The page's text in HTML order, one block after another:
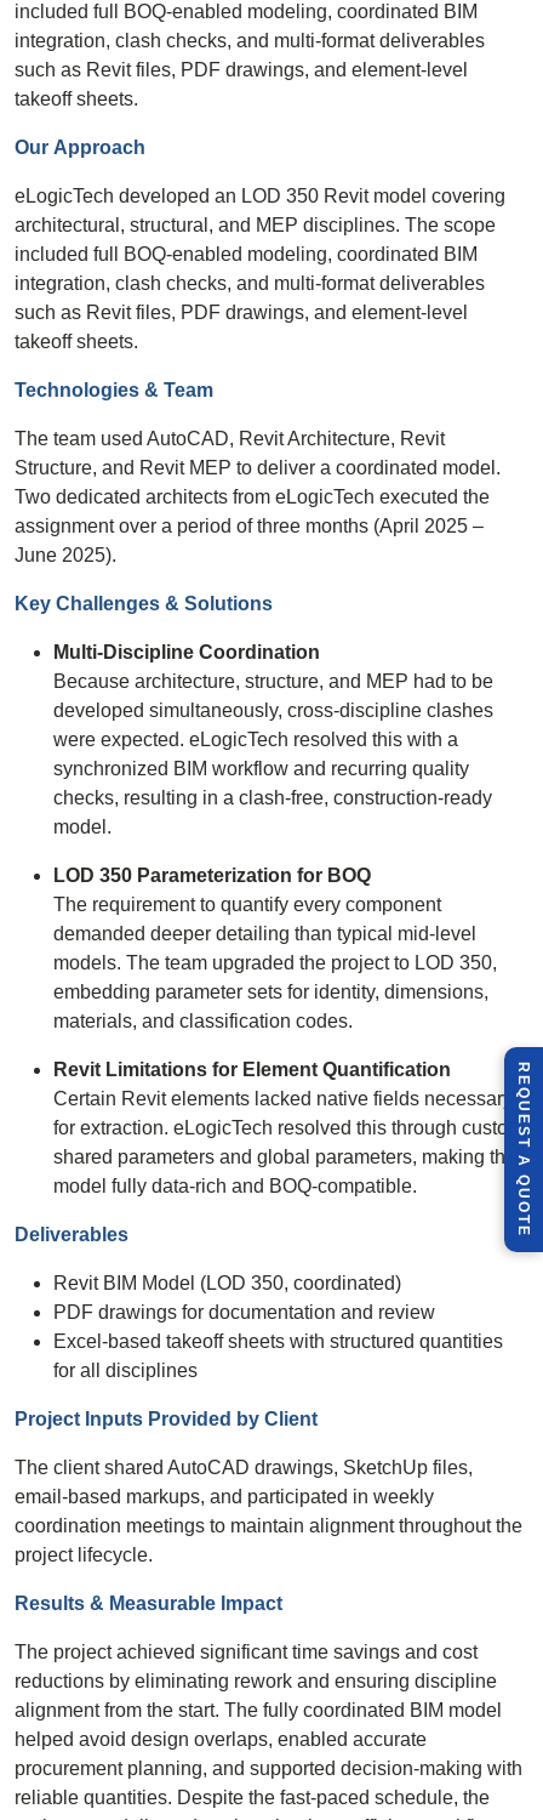
R
E
Q
U
E
S
T
A
Q
U
O
T
E
included full BOQ-enabled modeling, coordinated BIM
integration, clash checks, and multi-format deliverables
such as Revit files, PDF drawings, and element-level
takeoff sheets.
Our Approach
eLogicTech developed an LOD 350 Revit model covering
architectural, structural, and MEP disciplines. The scope
included full BOQ-enabled modeling, coordinated BIM
integration, clash checks, and multi-format deliverables
such as Revit files, PDF drawings, and element-level
takeoff sheets.
Technologies & Team
The team used AutoCAD, Revit Architecture, Revit
Structure, and Revit MEP to deliver a coordinated model.
Two dedicated architects from eLogicTech executed the
assignment over a period of three months (April 2025 –
June 2025).
Key Challenges & Solutions
Multi-Discipline Coordination
Because architecture, structure, and MEP had to be
developed simultaneously, cross-discipline clashes
were expected. eLogicTech resolved this with a
synchronized BIM workflow and recurring quality
checks, resulting in a clash-free, construction-ready
model.
LOD 350 Parameterization for BOQ
The requirement to quantify every component
demanded deeper detailing than typical mid-level
models. The team upgraded the project to LOD 350,
embedding parameter sets for identity, dimensions,
materials, and classification codes.
Revit Limitations for Element Quantification
Certain Revit elements lacked native fields necessary
for extraction. eLogicTech resolved this through custom
shared parameters and global parameters, making the
model fully data-rich and BOQ-compatible.
Deliverables
Revit BIM Model (LOD 350, coordinated)
PDF drawings for documentation and review
Excel-based takeoff sheets with structured quantities
for all disciplines
Project Inputs Provided by Client
The client shared AutoCAD drawings, SketchUp files,
email-based markups, and participated in weekly
coordination meetings to maintain alignment throughout the
project lifecycle.
Results & Measurable Impact
The project achieved significant time savings and cost
reductions by eliminating rework and ensuring discipline
alignment from the start. The fully coordinated BIM model
helped avoid design overlaps, enabled accurate
procurement planning, and supported decision-making with
reliable quantities. Despite the fast-paced schedule, the